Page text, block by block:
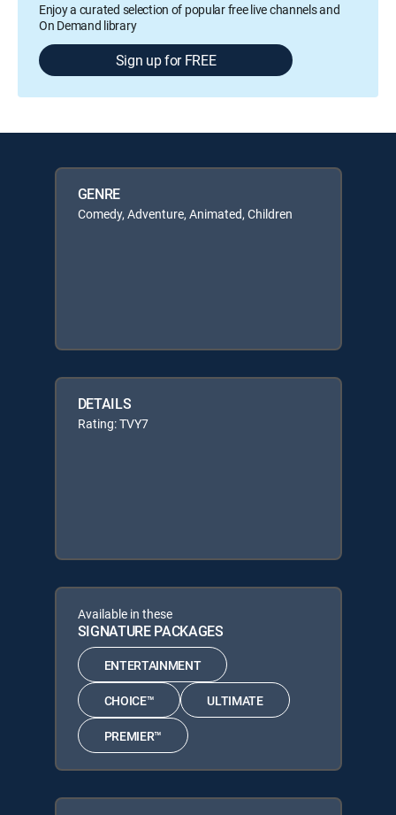
Enjoy a curated selection of popular free live channels and
On Demand library
Sign up for FREE
GENRE
Comedy, Adventure, Animated, Children
DETAILS
Rating: TVY7
Available in these
SIGNATURE PACKAGES
ENTERTAINMENT
CHOICE™ ULTIMATE
PREMIER™